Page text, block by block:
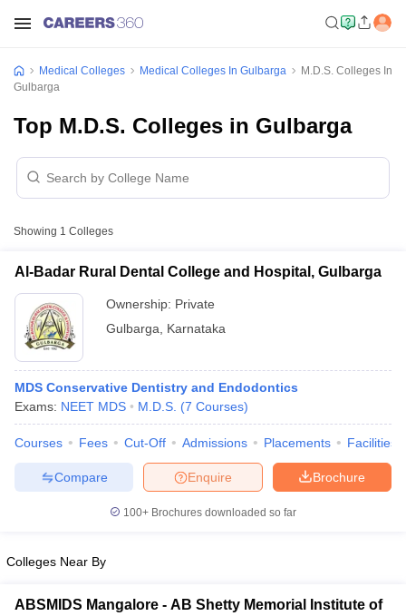
NEET PG Counselling
Medical Colleges Medical Colleges In Gulbarga
M.D.S. Colleges In
Gulbarga
Top M.D.S. Colleges in Gulbarga
Showing 1 Colleges
Al-Badar Rural Dental College and Hospital, Gulbarga
Ownership: Private
Gulbarga
Karnataka
MDS Conservative Dentistry and Endodontics
Exams: NEET MDS M.D.S. (7 Courses)
Courses Fees Cut-Off Admissions Placements Facilities
Brochure
Enquire
Compare
100+ Brochures downloaded so far
Colleges Near By
ABSMIDS Mangalore - AB Shetty Memorial Institute of